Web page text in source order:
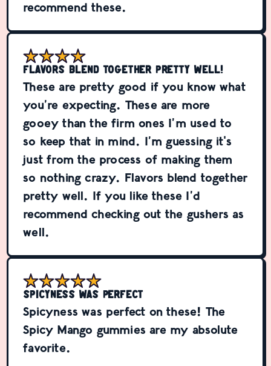
recommend these.
Flavors blend together pretty well!
These are pretty good if you know what
you’re expecting. These are more
gooey than the firm ones I’m used to
so keep that in mind. I’m guessing it's
just from the process of making them
so nothing crazy. Flavors blend together
pretty well. If you like these I’d
recommend checking out the gushers as
well.
Spicyness was perfect
Spicyness was perfect on these! The
Spicy Mango gummies are my absolute
favorite.